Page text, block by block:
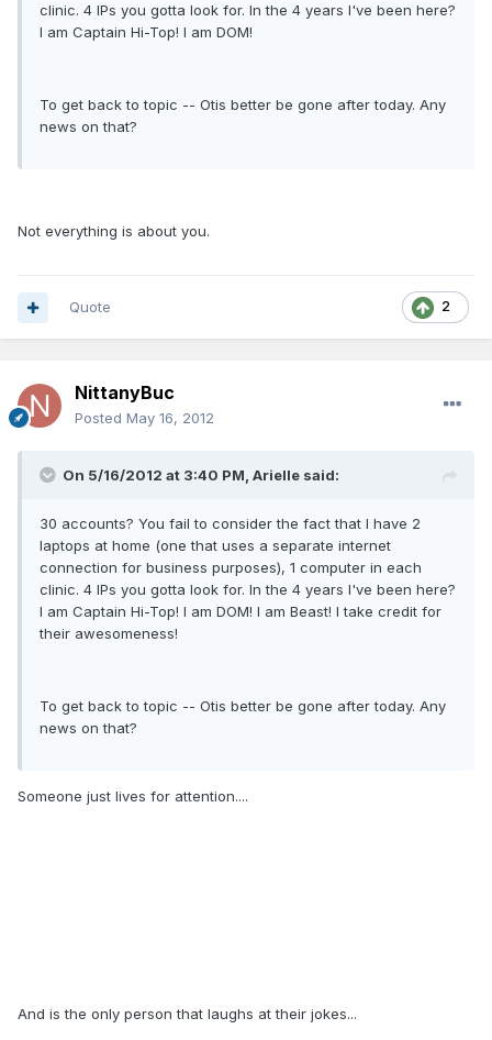
clinic. 4 IPs you gotta look for. In the 4 years I've been here?
I am Captain Hi-Top! I am DOM!
To get back to topic -- Otis better be gone after today. Any
news on that?
Not everything is about you.
2
Quote
NittanyBuc
Posted May 16, 2012
On 5/16/2012 at 3:40 PM, Arielle said:
30 accounts? You fail to consider the fact that I have 2
laptops at home (one that uses a separate internet
connection for business purposes), 1 computer in each
clinic. 4 IPs you gotta look for. In the 4 years I've been here?
I am Captain Hi-Top! I am DOM! I am Beast! I take credit for
their awesomeness!
To get back to topic -- Otis better be gone after today. Any
news on that?
Someone just lives for attention....
And is the only person that laughs at their jokes...